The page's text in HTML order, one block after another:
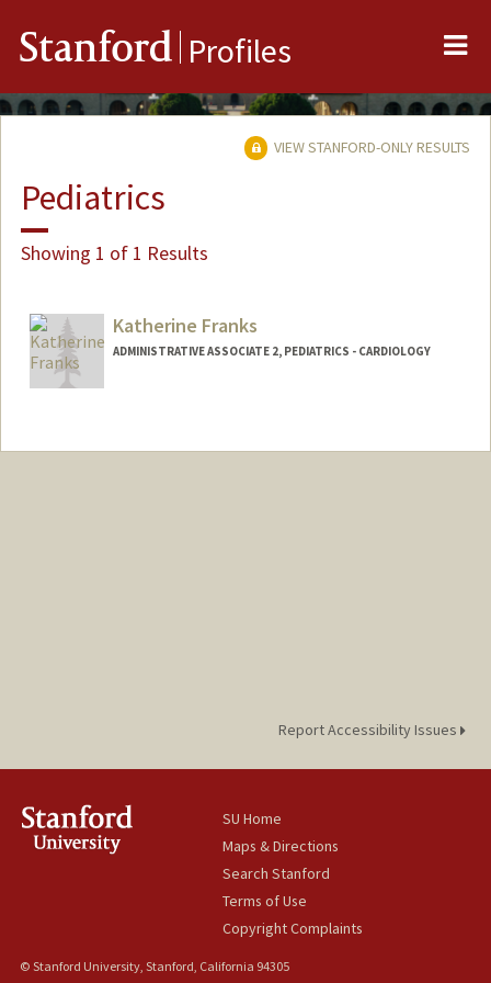
Stanford Profiles
VIEW STANFORD-ONLY RESULTS
Pediatrics
Showing 1 of 1 Results
Katherine Franks
ADMINISTRATIVE ASSOCIATE 2, PEDIATRICS - CARDIOLOGY
Report Accessibility Issues
SU Home
Maps & Directions
Search Stanford
Terms of Use
Copyright Complaints
© Stanford University, Stanford, California 94305